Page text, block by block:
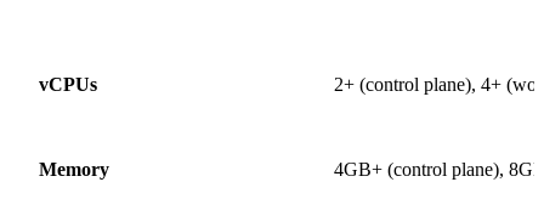
vCPUs 2+ (control plane), 4+
Memory 4GB+ (control plane),